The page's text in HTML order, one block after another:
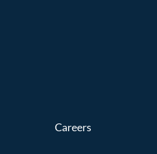
Careers